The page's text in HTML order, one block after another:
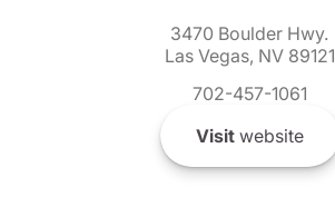
3470 Boulder Hwy.
Las Vegas, NV 89121
702-457-1061
Visitwebsite